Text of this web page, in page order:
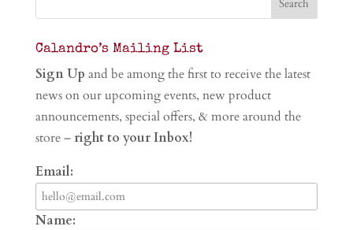
Calandro’s Mailing List
Sign Up and be among the first to receive the latest
news on our upcoming events, new product
announcements, special offers, & more around the
store – right to your Inbox!
Email:
Name: